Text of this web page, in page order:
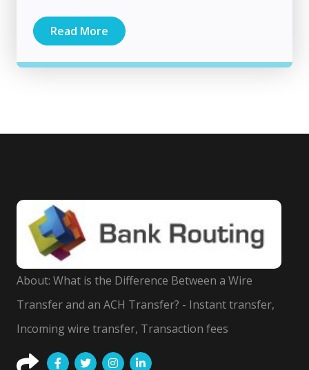
Read More
About: What is the Difference Between a Wire
Transfer and an ACH Transfer? - Instant transfer,
Incoming wire transfer, Transaction fees